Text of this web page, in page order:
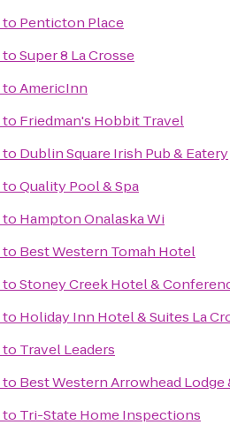
to Penticton Place
toSuper 8 La Crosse
toAmericInn
to Friedman's Hobbit Travel
to Dublin Square Irish Pub & Eatery
toQuality Pool & Spa
to Hampton Onalaska Wi
to Best Western Tomah Hotel
toStoney Creek Hotel &
to Holiday Inn Hotel & Suites La
to Travel Leaders
to Best Western Arrowhead Lodge
to Tri-State Home Inspections